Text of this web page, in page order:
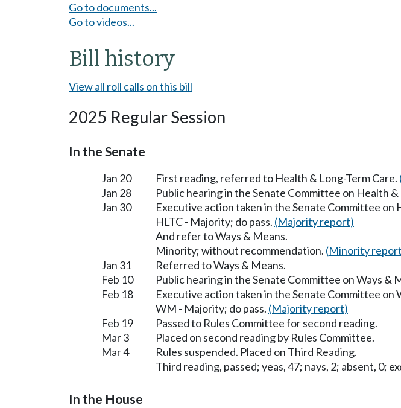
Go to documents...
Go to videos...
Bill history
View all roll calls on this bill
2025 Regular Session
In the Senate
Jan 20 First reading, referred to Health & Long-Term Care.
Jan 28
Public hearing in the Senate Committee on Health
Jan 30
Executive action taken in the Senate Committee on
HLTC - Majority; do pass. (Majority report)
And refer to Ways & Means.
Minority; without recommendation. (Minority
Jan 31
Referred to Ways & Means.
Feb 10
Public hearing in the Senate Committee on Ways &
Feb 18
Executive action taken in the Senate Committee on
WM - Majority; do pass. (Majority report)
Feb 19
Passed to Rules Committee for second reading.
Mar 3
Placed on second reading by Rules Committee.
Mar 4
Rules suspended. Placed on Third Reading.
Third reading, passed; yeas, 47; nays, 2; absent, 0;
In the House